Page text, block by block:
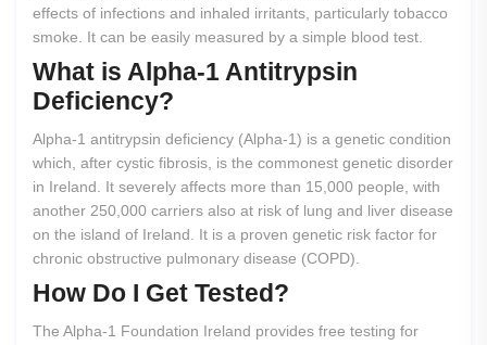
effects of infections and inhaled irritants, particularly tobacco
smoke. It can be easily measured by a simple blood test.
What is Alpha-1Antitrypsin
Deficiency?
Alpha-1 antitrypsin deficiency (Alpha-1) is a genetic condition
which, after cystic fibrosis, is the commonest genetic disorder
in Ireland. It severely affects more than 15,000 people, with
another 250,000 carriers also at risk of lung and liver disease
on the island of Ireland. It is a proven genetic risk factor for
chronic obstructive pulmonary disease (COPD).
How Do I Get Tested?
The Alpha-1 Foundation Ireland provides free testing for